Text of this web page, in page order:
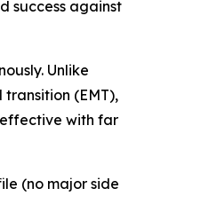
success against
Unlike
(EMT),
with far
(no major side